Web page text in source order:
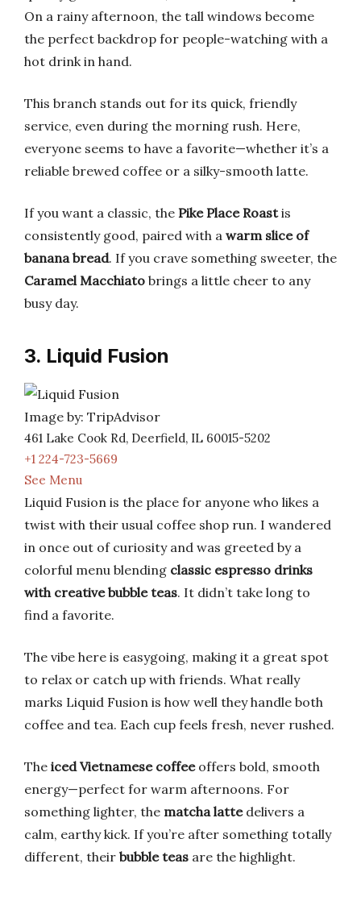
On a rainy afternoon, the tall windows become
the perfect backdrop for people-watching with a
hot drink in hand.
This branch stands out for its quick, friendly
service, even during the morning rush. Here,
everyone seems to have a favorite—whether it’s a
reliable brewed coffee or a silky-smooth latte.
If you want a classic, the Pike Place Roastis
consistently good, paired with a warm slice of
banana bread. If you crave something sweeter, the
Caramel Macchiato brings a little cheer to any
busy day.
3. Liquid Fusion
Image by: TripAdvisor
461 Lake Cook Rd, Deerfield, IL 60015-5202
+1 224-723-5669
See Menu
Liquid Fusion is the place for anyone who likes a
twist with their usual coffee shop run. I wandered
in once out of curiosity and was greeted by a
colorful menu blending classic espresso drinks
with creative bubble teas. It didn’t take long to
find a favorite.
The vibe here is easygoing, making it a great spot
to relax or catch up with friends. What really
marks Liquid Fusion is how well they handle both
coffee and tea. Each cup feels fresh, never rushed.
The iced Vietnamese coffeeoffers bold, smooth
energy—perfect for warm afternoons. For
something lighter, the matcha lattedelivers a
calm, earthy kick. If you’re after something totally
different, their bubble teas are the highlight.